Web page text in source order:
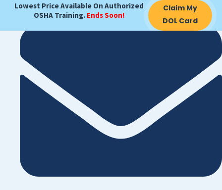
Lowest Price Available On Authorized
OSHA Training. Ends Soon!
Claim My
DOL Card